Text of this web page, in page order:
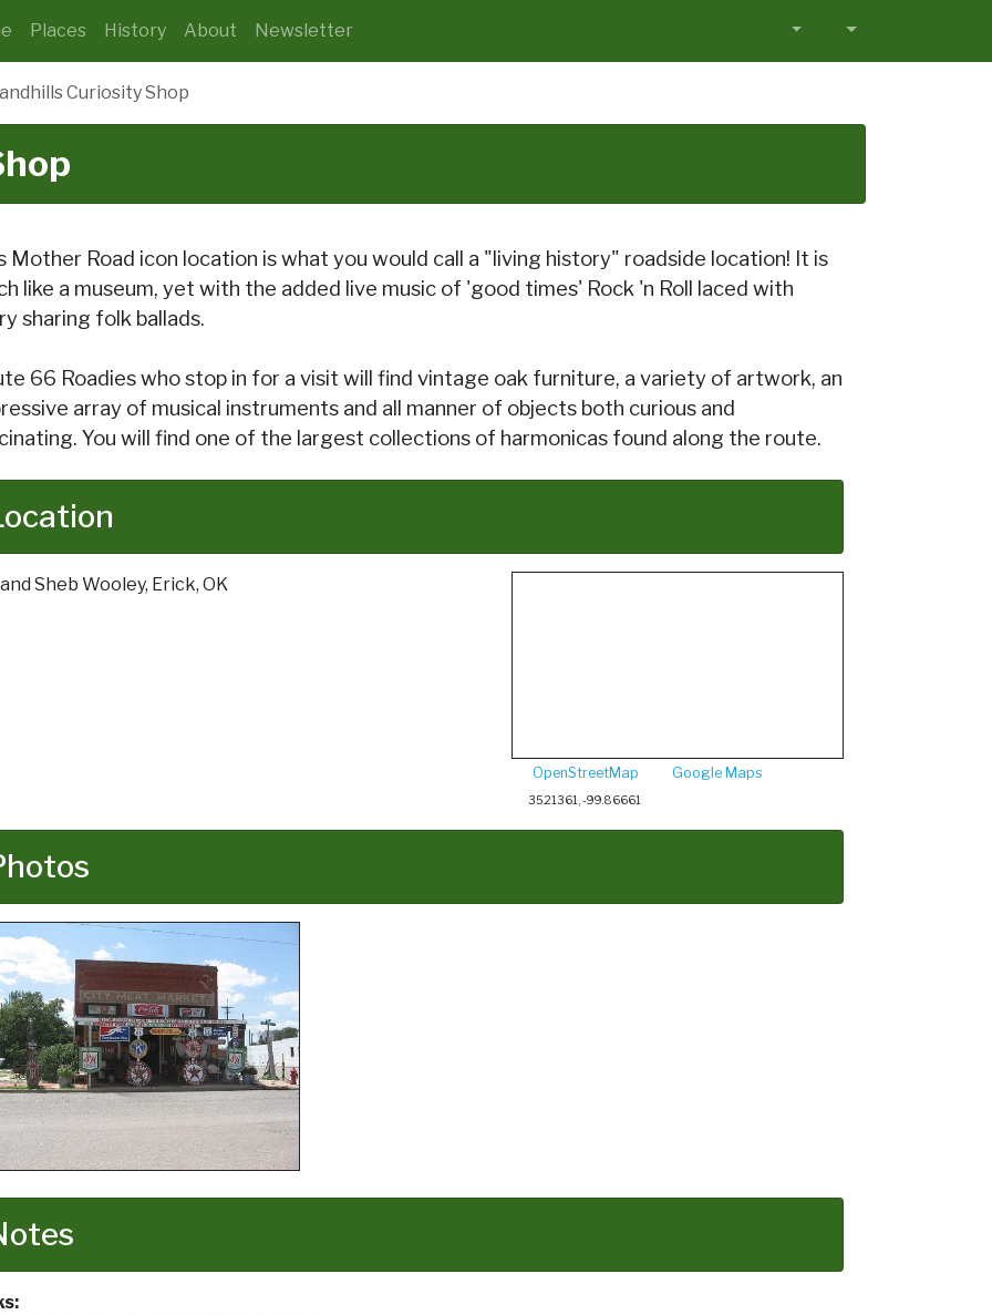
Places History About Newsletter
Curiosity Shop
Mother Road icon location is what you would call a "living history" roadside location! It is
like a museum, yet with the added live music of 'good times' Rock 'n Roll laced with
sharing folk ballads.
66 Roadies who stop in for a visit will find vintage oak furniture, a variety of artwork, an
array of musical instruments and all manner of objects both curious and
You will find one of the largest collections of harmonicas found along the route.
Sheb Wooley, Erick, OK
OpenStreetMap Google Maps
35.21361, -99.86661